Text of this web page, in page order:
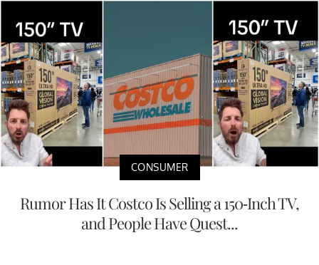
CONSUMER
Rumor Has It Costco Is Selling a 150-Inch TV,
and People Have Quest...